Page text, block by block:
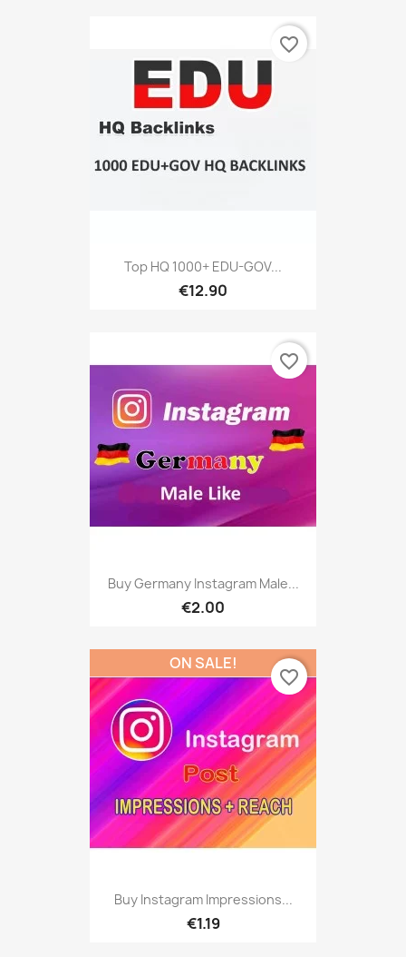
Top HQ 1000+ EDU-GOV...
€12.90
favorite_border
Buy Germany Instagram Male...
€2.00
favorite_border
Buy Instagram Impressions...
€1.19
ON SALE!
favorite_border